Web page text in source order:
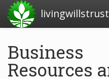
Resources